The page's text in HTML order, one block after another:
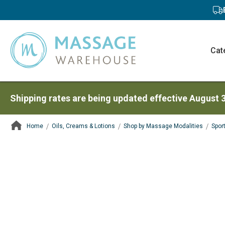
Shipping rates are being updated effective August
Home Oils, Creams & Lotions Shop by Massage Modalities